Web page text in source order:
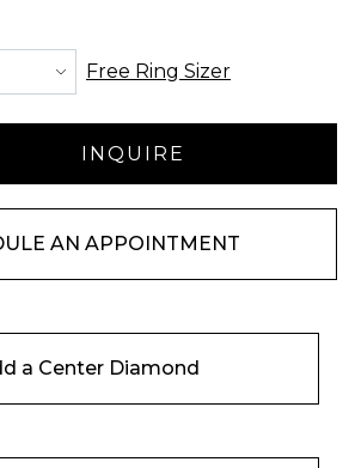
Free Ring Sizer
AN APPOINTMENT
a Center Diamond